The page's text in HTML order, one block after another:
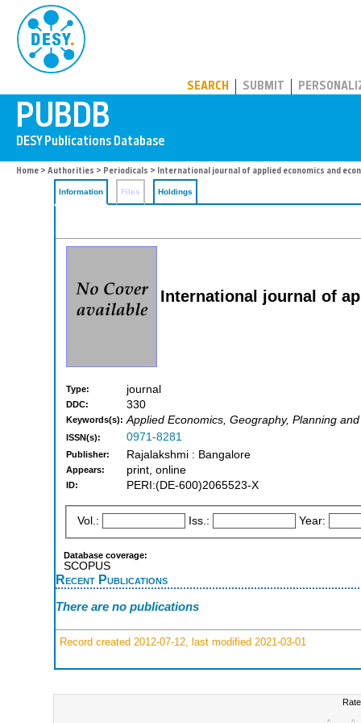
SEARCH SUBMIT
Home > Authorities > Periodicals > International journal of applied economics and
Information Files Holdings
International journal of
Type: journal
DDC: 330
Keywords(s): Applied Economics, Geography, Planning
ISSN(s): 0971-8281
Publisher: Rajalakshmi : Bangalore
Appears: print, online
ID: PERI:(DE-600)2065523-X
Vol.: Iss.: Year:
Database coverage:
SCOPUS
Recent Publications
There are no publications
Record created 2012-07-12, last modified 2021-03-01